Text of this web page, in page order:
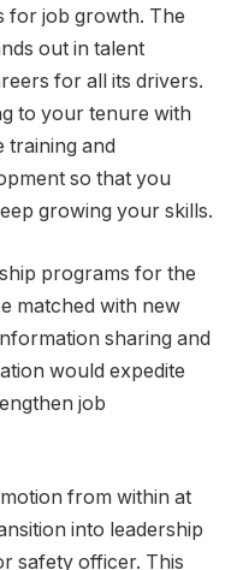
for job growth. The
out in talent
for all its drivers.
to your tenure with
training and
so that you
growing your skills.
programs for the
matched with new
sharing and
would expedite
job
from within at
into leadership
safety officer. This